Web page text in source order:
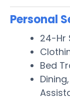
Personal
24-Hr
Bed